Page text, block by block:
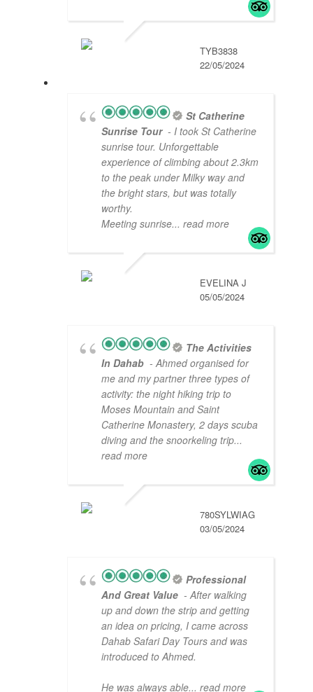
TYB3838
22/05/2024
St Catherine
Sunrise Tour - I took St Catherine
sunrise tour. Unforgettable
experience of climbing about 2.3km
to the peak under Milky way and
the bright stars, but was totally
worthy.
Meeting sunrise... read more
EVELINA J
05/05/2024
The Activities
In Dahab - Ahmed organised for
me and my partner three types of
activity: the night hiking trip to
Moses Mountain and Saint
Catherine Monastery, 2 days scuba
diving and the snoorkeling trip...
read more
780SYLWIAG
03/05/2024
Professional
And Great Value - After walking
up and down the strip and getting
an idea on pricing, I came across
Dahab Safari Day Tours and was
introduced to Ahmed.
He was always able... read more